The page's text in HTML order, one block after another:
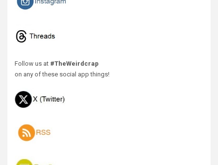
Follow us at #TheWeirdcrap
on any of these social app things!